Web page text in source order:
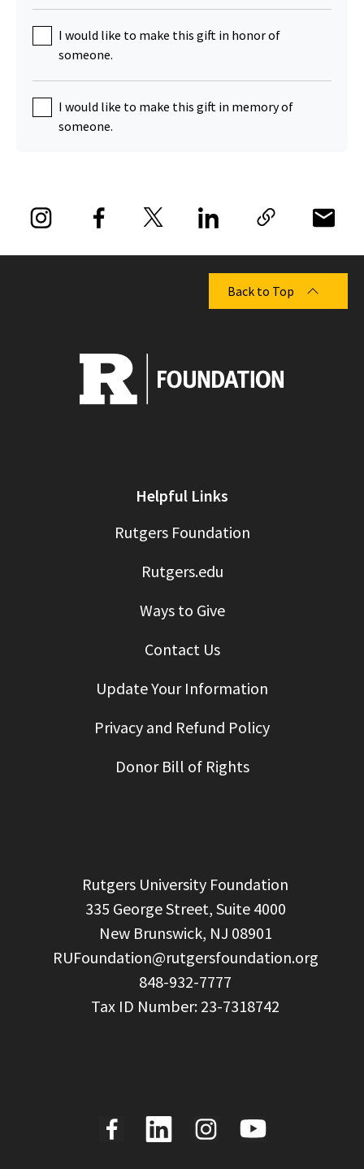
I would like to make this gift in honor of
someone.
I would like to make this gift in memory of
someone.
Back to Top
Helpful Links
Rutgers Foundation
Rutgers.edu
Ways to Give
Contact Us
Update Your Information
Privacy and Refund Policy
Donor Bill of Rights
RUFoundation@rutgersfoundation.org